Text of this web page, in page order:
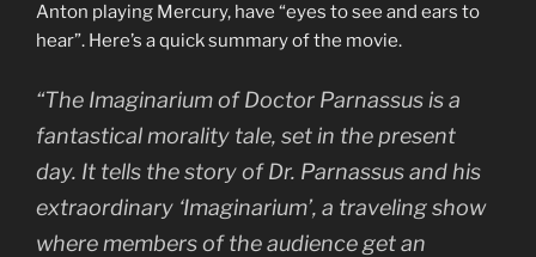
Anton playing Mercury, have “eyes to see and ears to
hear”. Here’s a quick summary of the movie.
“The Imaginarium of Doctor Parnassus is a
fantastical morality tale, set in the present
day. It tells the story of Dr. Parnassus and his
extraordinary ‘Imaginarium’, a traveling show
where members of the audience get an